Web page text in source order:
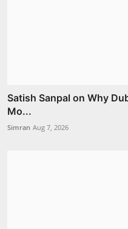
Satish Sanpal on Why
Mo...
Simran Aug 7, 2026